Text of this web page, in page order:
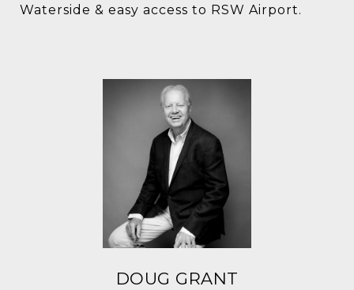
Waterside & easy access to RSW Airport.
DOUG GRANT